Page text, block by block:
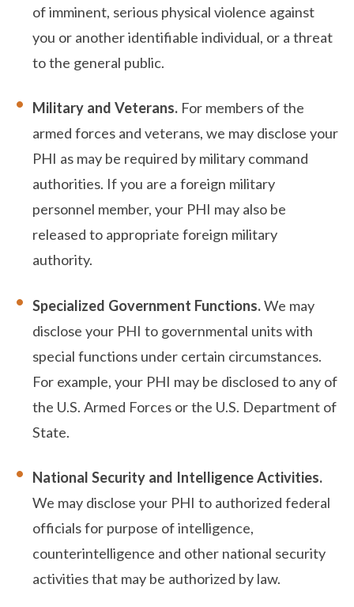
of imminent, serious physical violence against
you or another identifiable individual, or a threat
to the general public.
Military and Veterans. For members of the
armed forces and veterans, we may disclose your
PHI as may be required by military command
authorities. If you are a foreign military
personnel member, your PHI may also be
released to appropriate foreign military
authority.
Specialized Government Functions.We may
disclose your PHI to governmental units with
special functions under certain circumstances.
For example, your PHI may be disclosed to any of
the U.S. Armed Forces or the U.S. Department of
State.
National Security and Intelligence Activities.
We may disclose your PHI to authorized federal
officials for purpose of intelligence,
counterintelligence and other national security
activities that may be authorized by law.